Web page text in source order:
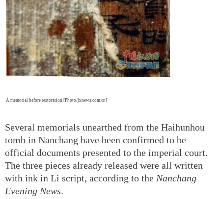
A memorial before restoration [Photo/jxnews.com.cn]
Several memorials unearthed from the Haihunhou
tomb in Nanchang have been confirmed to be
official documents presented to the imperial court.
The three pieces already released were all written
with ink in Li script, according to the Nanchang
Evening News.